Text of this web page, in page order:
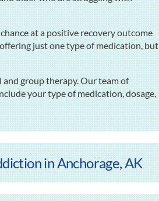
at a positive recovery outcome
just one type of medication, but
group therapy. Our team of
your type of medication, dosage,
in Anchorage, AK